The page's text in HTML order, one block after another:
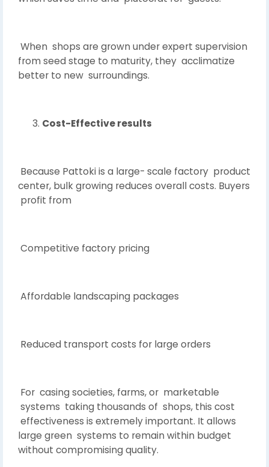
When shops are grown under expert supervision
from seed stage to maturity, they acclimatize
better to new surroundings.
Cost-Effective results
Because Pattoki is a large- scale factory product
center, bulk growing reduces overall costs. Buyers
profit from
Competitive factory pricing
Affordable landscaping packages
Reduced transport costs for large orders
For casing societies, farms, or marketable
systems taking thousands of shops, this cost
effectiveness is extremely important. It allows
large green systems to remain within budget
without compromising quality.